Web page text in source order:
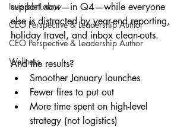
Invisible Labor
CEO Perspective & Leadership Author
CEO Perspective & Leadership Author
Wellness
support now—in Q4—while everyone
else is distracted by year-end reporting,
holiday travel, and inbox clean-outs.
And the results?
Smoother January launches
Fewer fires to put out
More time spent on high-level
strategy (not logistics)